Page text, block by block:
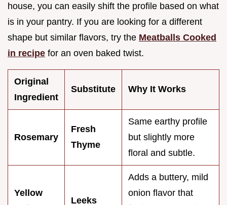
house, you can easily shift the profile based on what
is in your pantry. If you are looking for a different
shape but similar flavors, try the Meatballs Cooked
in recipe for an oven baked twist.
Original
Ingredient
Substitute Why It Works
Rosemary
Fresh
Thyme
Same earthy profile
but slightly more
floral and subtle.
Yellow
Leeks
Adds a buttery, mild
onion flavor that